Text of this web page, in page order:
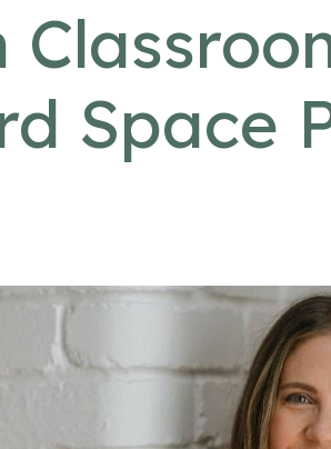
Space